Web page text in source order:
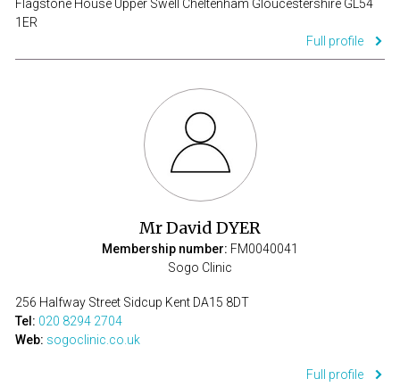
Flagstone House Upper Swell Cheltenham Gloucestershire GL54
1ER
Full profile
Mr David DYER
Membership number: FM0040041
Sogo Clinic
256 Halfway Street Sidcup Kent DA15 8DT
Tel: 020 8294 2704
Web: sogoclinic.co.uk
Full profile